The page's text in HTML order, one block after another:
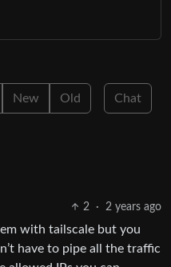
New Old Chat
2 · 2 years ago
with tailscale but you
have to pipe all the traffic